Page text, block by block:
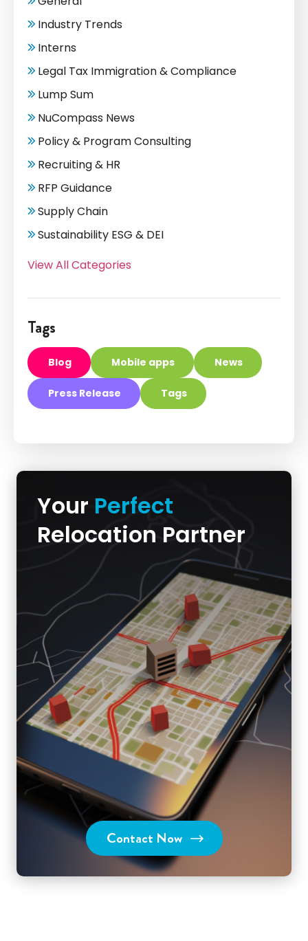
Industry Trends
Interns
Legal Tax Immigration & Compliance
Lump Sum
NuCompass News
Policy & Program Consulting
Recruiting & HR
RFP Guidance
Supply Chain
Sustainability ESG & DEI
View All Categories
Tags
Blog Mobile apps News
Press Release Tags
Your Perfect
Relocation Partner
Contact Now